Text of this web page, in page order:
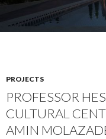
PROJECTS
PROFESSOR
CULTURAL
AMIN